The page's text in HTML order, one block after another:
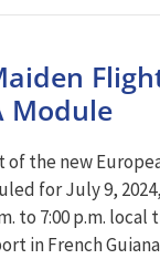
Module
of the new
for July 9,
to 7:00 p.m.
in French